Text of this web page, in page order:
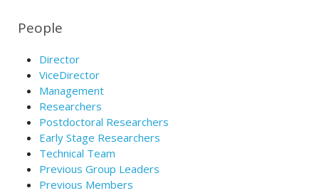
People
Director
ViceDirector
Management
Researchers
Postdoctoral Researchers
Early Stage Researchers
Technical Team
Previous Group Leaders
Previous Members